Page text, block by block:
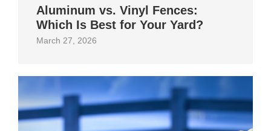
Aluminum vs. Vinyl Fences:
Which Is Best for Your Yard?
March 27, 2026